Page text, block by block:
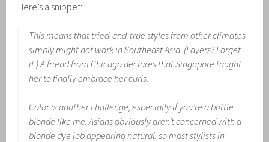
Here’s a snippet:
This means that tried-and-true styles from other climates
simply might not work in Southeast Asia. (Layers? Forget
it.) A friend from Chicago declares that Singapore taught
her to finally embrace her curls.
Color is another challenge, especially if you’re a bottle
blonde like me. Asians obviously aren’t concerned with a
blonde dye job appearing natural, so most stylists in